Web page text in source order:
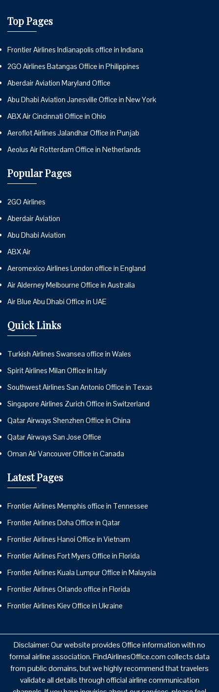
Top Pages
Frontier Airlines Indianapolis office in Indiana
2GO Airlines Batangas Office in Philippines
Aberdair Aviation Maryland Office
Abu Dhabi Aviation Janesville Office in New York
ABX Air Cincinnati Office in Ohio
Aeroflot Airlines Jalandhar Office in Punjab
Aeolus Air Rotterdam Office in Netherlands
Popular Pages
2GO Airlines
Aberdair Aviation
Abu Dhabi Aviation
ABX Air
Aeromexico Airlines London office in England
Air Alderney Melbourne Office in Australia
Air Blue Abu Dhabi Office in UAE
Quick Links
Turkish Airlines Swansea office in Wales
Spirit Airlines Milan Office in Italy
Southwest Airlines San Antonio Office in Texas
Singapore Airlines Zurich Office in Switzerland
Qatar Airways Shenzhen Office in China
Qatar Airways San Jose Office
Oman Air Vancouver Office in Canada
Latest Pages
Frontier Airlines Memphis office in Tennessee
Frontier Airlines Doha Office in Qatar
Frontier Airlines Hanoi Office in Vietnam
Frontier Airlines Fort Myers Office in Florida
Frontier Airlines Kuala Lumpur Office in Malaysia
Frontier Airlines Orlando office in Florida
Frontier Airlines Kiev Office in Ukraine
Disclaimer: Our website provides Office information with no
formal airline association. FindAirlinesOffice.com collects data
from public domains, but we highly recommend that travelers
validate all details through official airline communication